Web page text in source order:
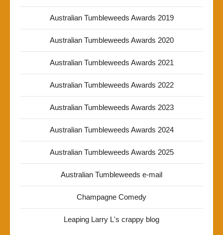
Australian Tumbleweeds Awards 2019
Australian Tumbleweeds Awards 2020
Australian Tumbleweeds Awards 2021
Australian Tumbleweeds Awards 2022
Australian Tumbleweeds Awards 2023
Australian Tumbleweeds Awards 2024
Australian Tumbleweeds Awards 2025
Australian Tumbleweeds e-mail
Champagne Comedy
Leaping Larry L's crappy blog